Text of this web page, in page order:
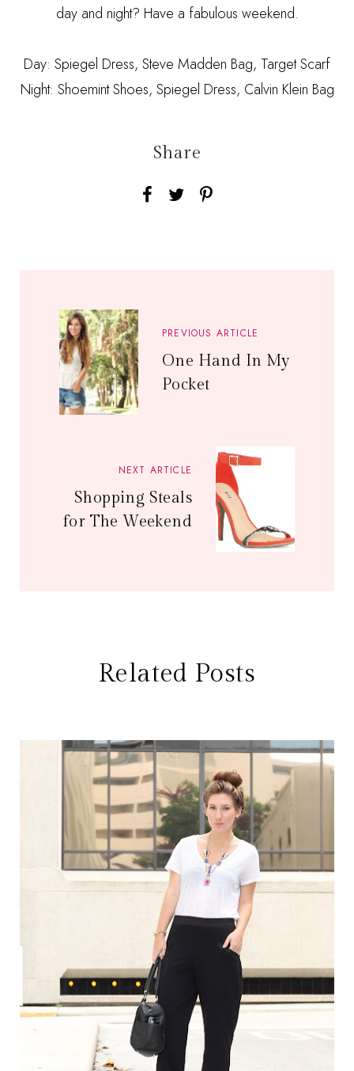
day and night? Have a fabulous weekend.
Day: Spiegel Dress, Steve Madden Bag, Target Scarf
Night: Shoemint Shoes, Spiegel Dress, Calvin Klein Bag
Share
PREVIOUS ARTICLE
One Hand In My
Pocket
NEXT ARTICLE
Shopping Steals
for The Weekend
Related Posts